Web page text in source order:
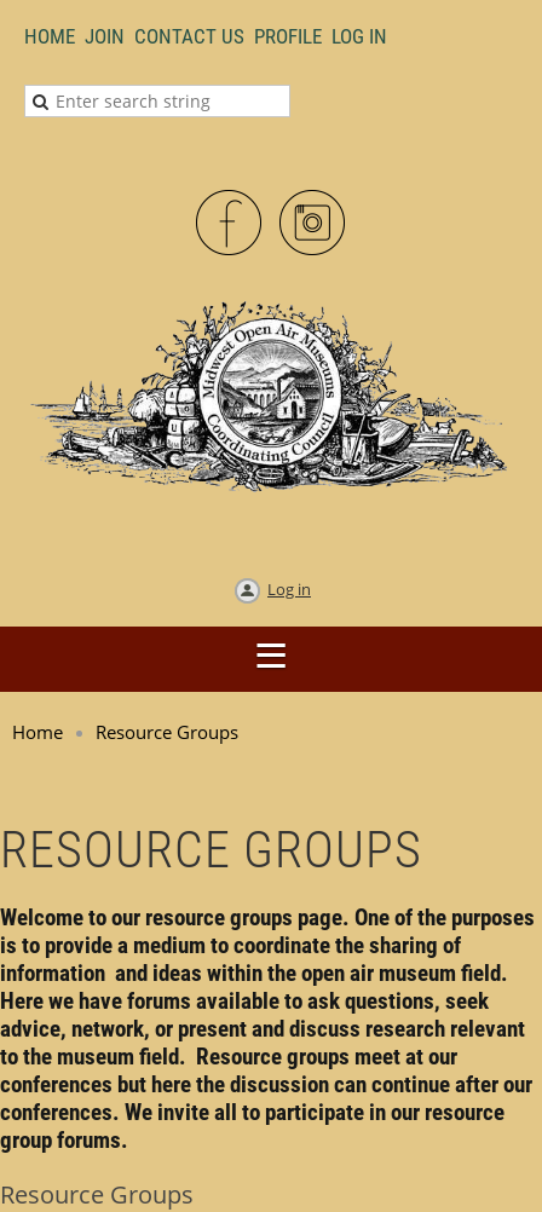
HOME JOIN CONTACT US PROFILE LOG IN
Log in
Home Resource Groups
RESOURCE GROUPS
Welcome to our resource groups page. One of the purposes
is to provide a medium to coordinate the sharing of
information and ideas within the open air museum field.
Here we have forums available to ask questions, seek
advice, network, or present and discuss research relevant
to the museum field. Resource groups meet at our
conferences but here the discussion can continue after our
conferences. We invite all to participate in our resource
group forums.
Resource Groups